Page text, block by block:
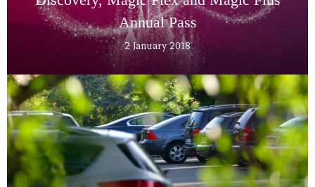
Annual Pass
2 January 2018